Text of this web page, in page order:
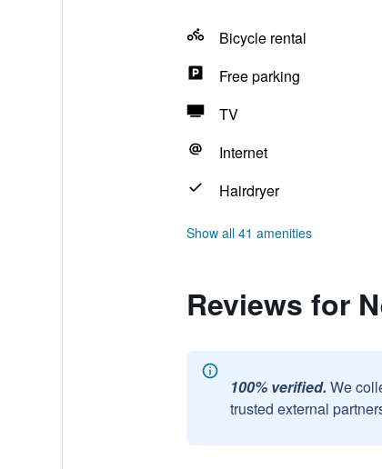
Bicycle rental
Free parking
TV
Internet
Hairdryer
Show all 41 amenities
Reviews for
100% verified. We
trusted external